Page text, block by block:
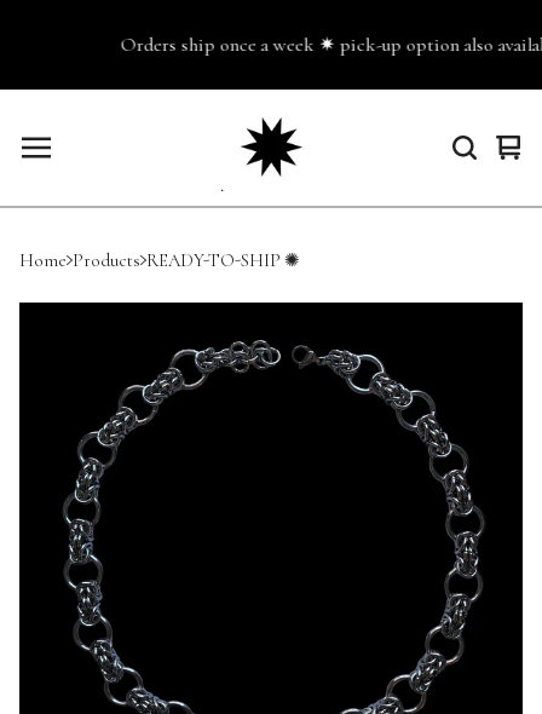
Orders ship once a week ✷ pick-up option also
0
Home Products READY-TO-SHIP ✺